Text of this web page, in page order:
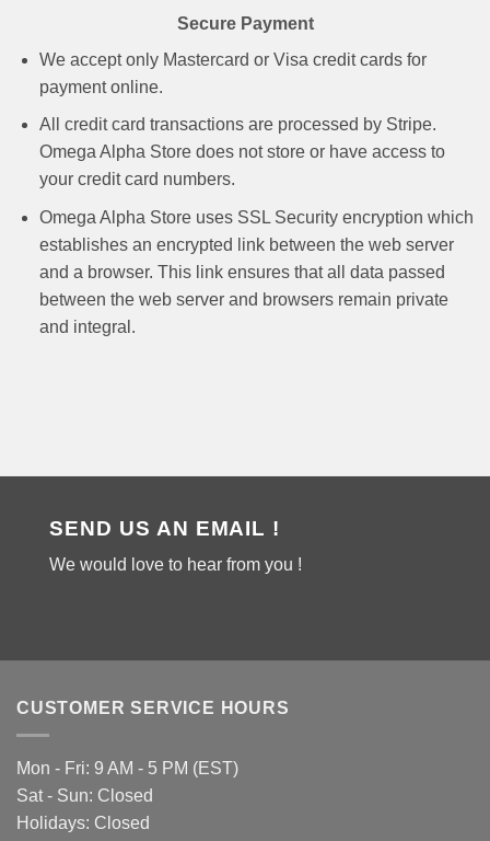
Secure Payment
We accept only Mastercard or Visa credit cards for
payment online.
All credit card transactions are processed by Stripe.
Omega Alpha Store does not store or have access to
your credit card numbers.
Omega Alpha Store uses SSL Security encryption which
establishes an encrypted link between the web server
and a browser. This link ensures that all data passed
between the web server and browsers remain private
and integral.
SEND US AN EMAIL !
We would love to hear from you !
CUSTOMER SERVICE HOURS
Mon - Fri: 9 AM - 5 PM (EST)
Sat - Sun: Closed
Holidays: Closed